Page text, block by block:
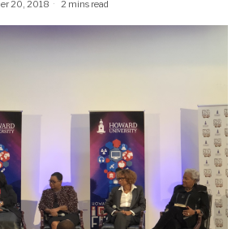
20, 2018 2 mins read